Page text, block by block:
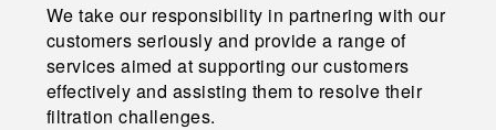
We take our responsibility in partnering with our
customers seriously and provide a range of
services aimed at supporting our customers
effectively and assisting them to resolve their
filtration challenges.